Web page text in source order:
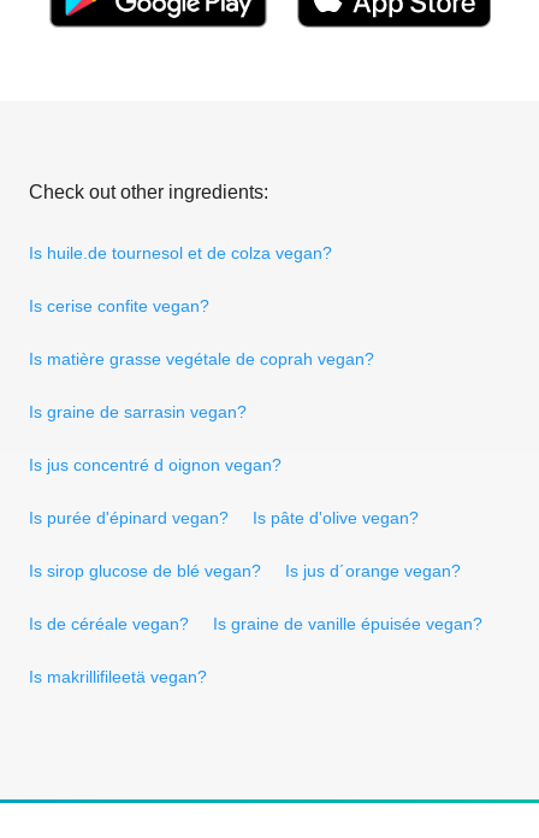
Check out other ingredients:
Is huile.de tournesol et de colza vegan?
Is cerise confite vegan?
Is matière grasse vegétale de coprah vegan?
Is graine de sarrasin vegan?
Is jus concentré d oignon vegan?
Is purée d'épinard vegan? Is pâte d'olive vegan?
Is sirop glucose de blé vegan? Is jus d´orange vegan?
Is de céréale vegan? Is graine de vanille épuisée vegan?
Is makrillifileetä vegan?